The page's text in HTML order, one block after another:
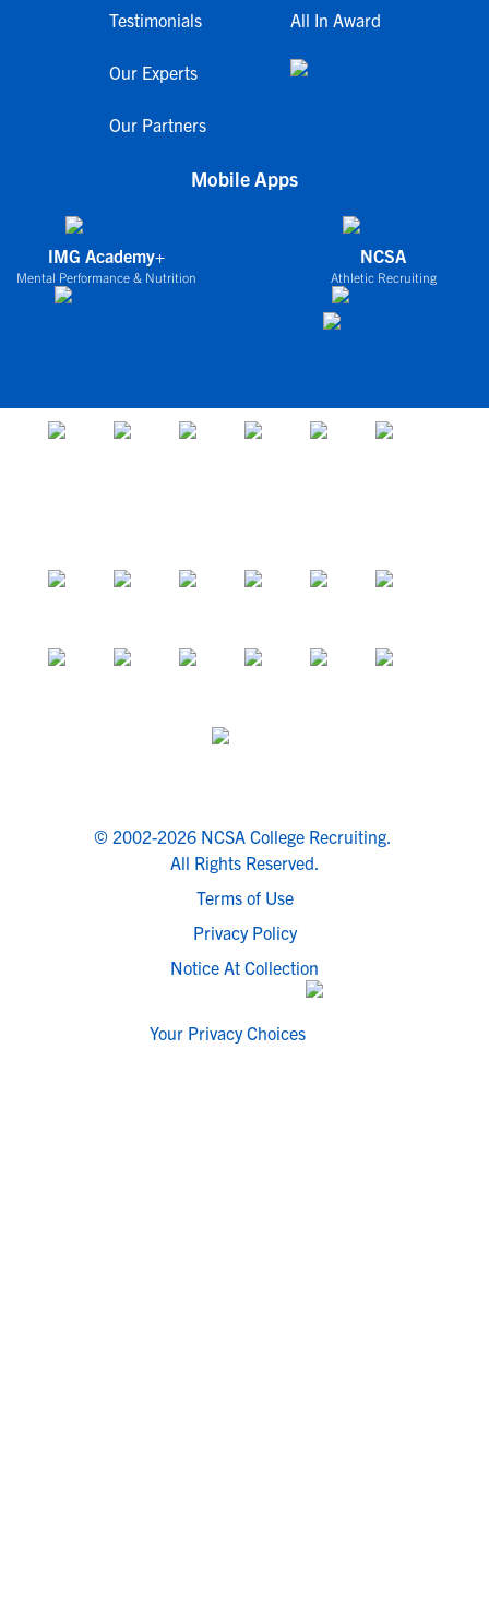
Testimonials
Our Experts
Our Partners
All In Award
Mobile Apps
IMG Academy+
Mental Performance & Nutrition
NCSA
Athletic Recruiting
© 2002-2026 NCSA College Recruiting.
All Rights Reserved.
Terms of Use
Privacy Policy
Notice At Collection
Your Privacy Choices